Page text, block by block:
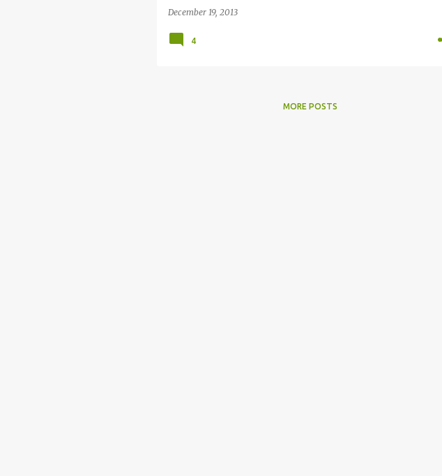
December 19, 2013
4
MORE POSTS